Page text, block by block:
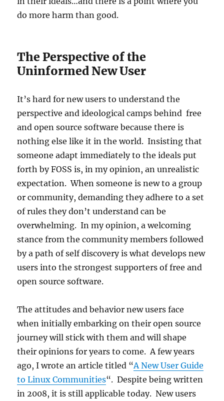
do more harm than good.
The Perspective of the
Uninformed New User
It’s hard for new users to understand the
perspective and ideological camps behind free
and open source software because there is
nothing else like it in the world. Insisting that
someone adapt immediately to the ideals put
forth by FOSS is, in my opinion, an unrealistic
expectation. When someone is new to a group
or community, demanding they adhere to a set
of rules they don’t understand can be
overwhelming. In my opinion, a welcoming
stance from the community members followed
by a path of self discovery is what develops new
users into the strongest supporters of free and
open source software.
The attitudes and behavior new users face
when initially embarking on their open source
journey will stick with them and will shape
their opinions for years to come. A few years
ago, I wrote an article titled “A New User Guide
to Linux Communities“. Despite being written
in 2008, it is still applicable today. New users